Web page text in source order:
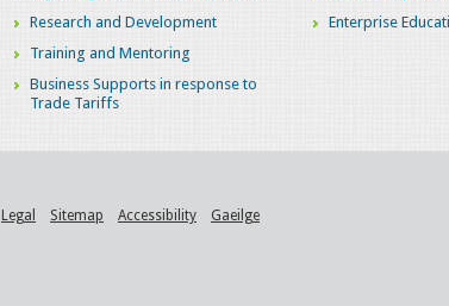
Research and Development
Training and Mentoring
Business Supports in response to
Trade Tariffs
Enterprise
Legal Sitemap Accessibility Gaeilge